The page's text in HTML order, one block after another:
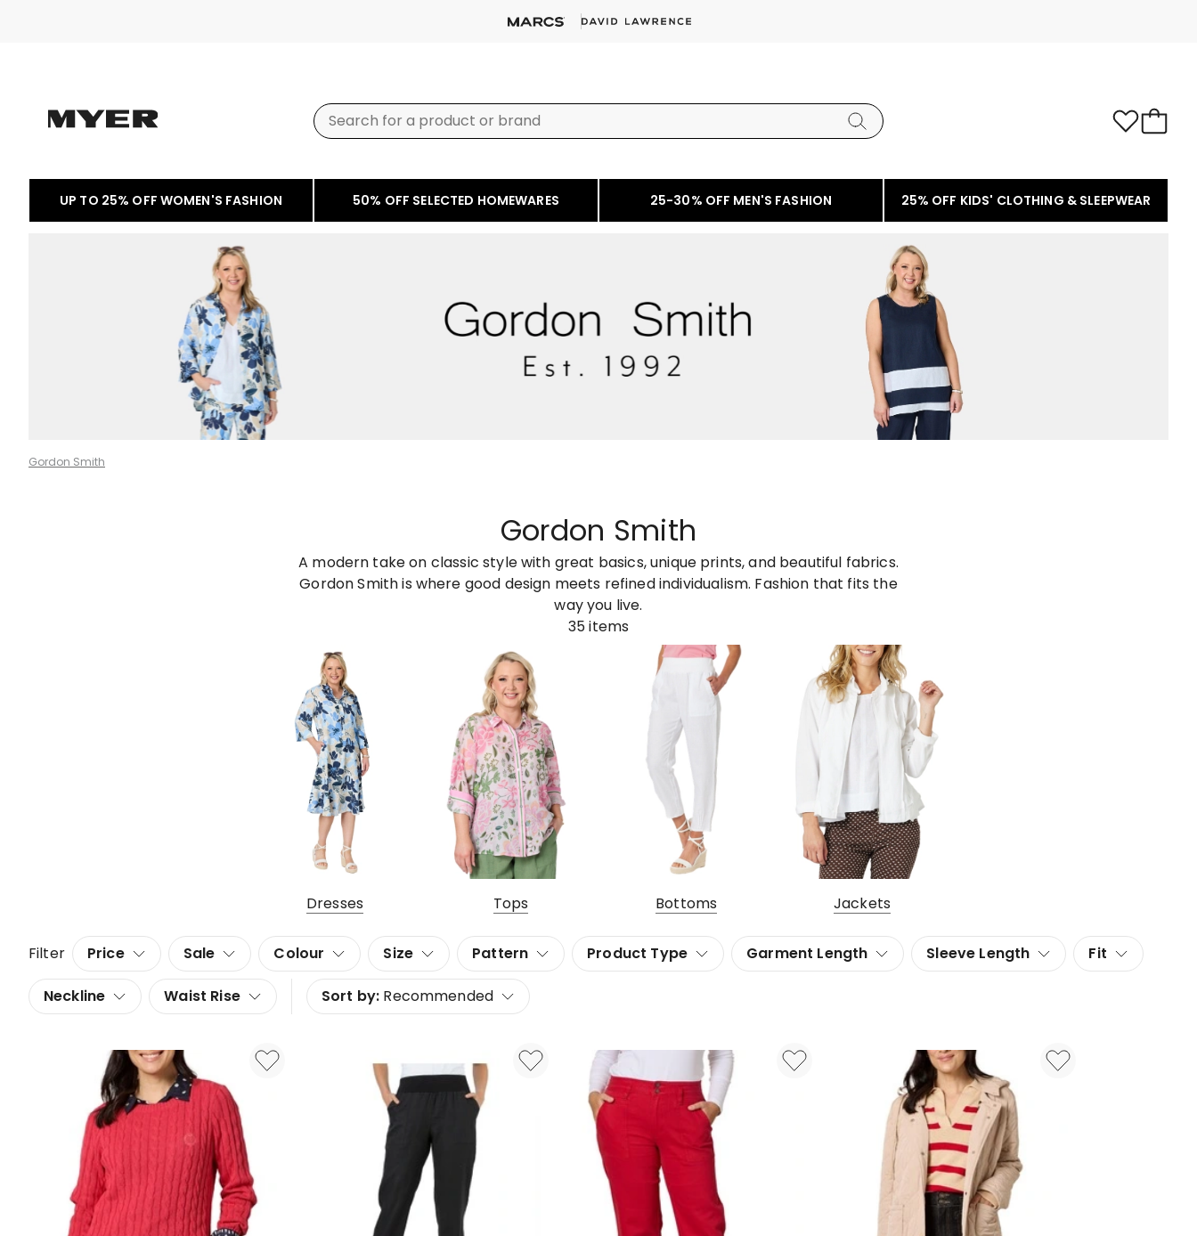
UP TO 25% OFF WOMEN'S FASHION 50% OFF SELECTED HOMEWARES 25-30% OFF MEN'S FASHION 25% OFF KIDS' CLOTHING & SLEEPWEAR
Gordon Smith
Gordon Smith
35items
A modern take on classic style with great basics, unique prints, and beautiful fabrics.
Gordon Smith is where good design meets refined individualism. Fashion that fits the
way you live.
Dresses Tops Bottoms Jackets
Filter Price Sale Colour Size Pattern Product Type Garment Length Sleeve Length Fit
Neckline Waist Rise Sort by: Recommended